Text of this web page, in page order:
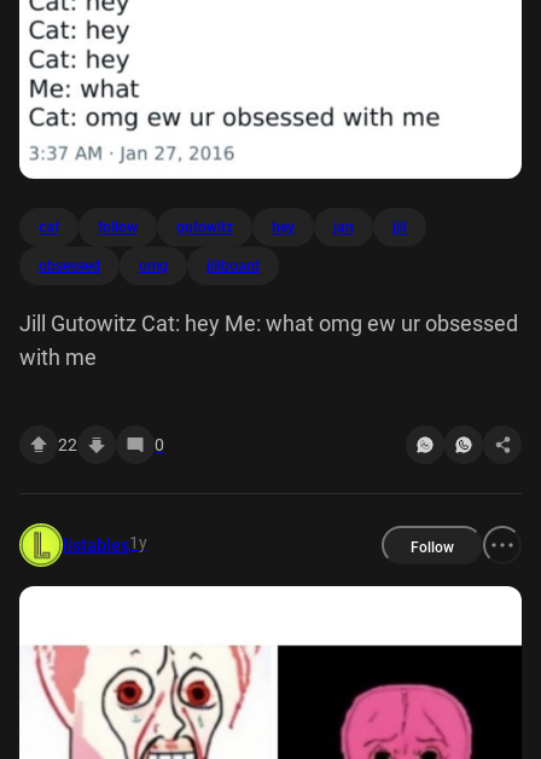
cat follow gutowitz hey jan jill
obsessed omg jillboard
Jill Gutowitz Cat: hey Me: what omg ew ur obsessed
with me
22 0
listables1y Follow